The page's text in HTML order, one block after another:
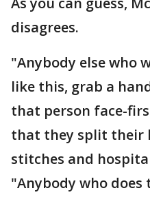
disagrees.
"Anybody else who
like this, grab a
that person face-
that they split their
stitches and
"Anybody who